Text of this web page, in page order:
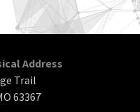
Address
Trail
63367